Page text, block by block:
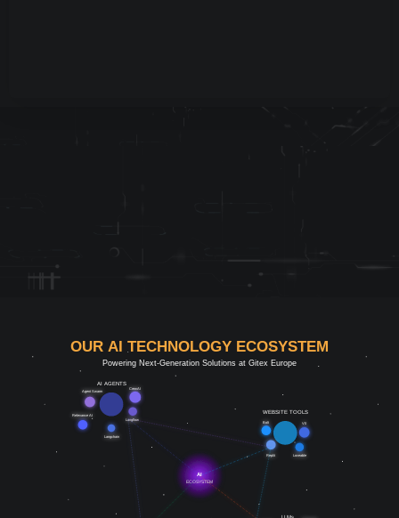
AI AGENTS
Relevance AI
Langchain
Langflow
CrewAI
Agent Swarm
WEBSITE TOOLS
Bolt V0
Loveable
Replit
LLMs
OUR AI TECHNOLOGY ECOSYSTEM
Powering Next-Generation Solutions at Gitex Europe
AI
ECOSYSTEM